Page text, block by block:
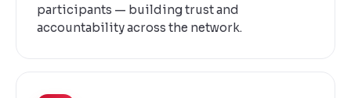
participants — building trust and
accountability across the network.